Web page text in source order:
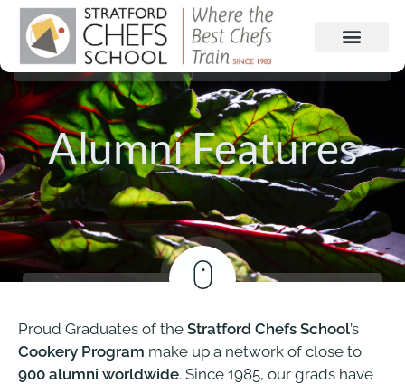
Alumni Features
Proud Graduates of the Stratford Chefs School’s
Cookery Program make up a network of close to
900 alumni worldwide. Since 1985, our grads have